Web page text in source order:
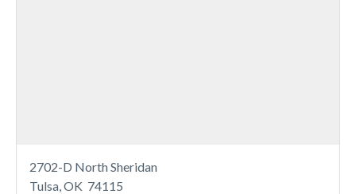
2702-D North Sheridan
Tulsa, OK 74115